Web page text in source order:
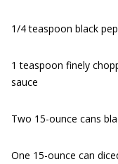
1/4 teaspoon black
1 teaspoon finely
sauce
Two 15-ounce cans
One 15-ounce can